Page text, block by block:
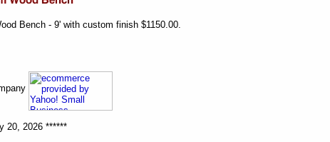
Bench - 9' with custom finish $1150.00.
20, 2026 ******